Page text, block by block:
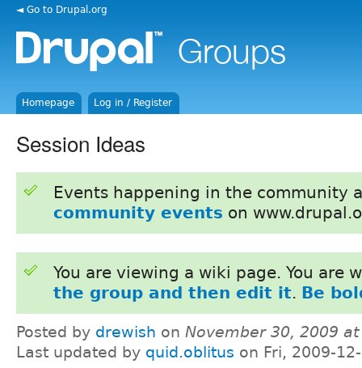
◄ Go to Drupal.org
Homepage Log in / Register
Session Ideas
Events happening in the community
community events on
You are viewing a wiki page. You are
the group and then edit it. Be
Posted by drewish on November 30, 2009
Last updated by quid.oblitus on Fri, 2009-